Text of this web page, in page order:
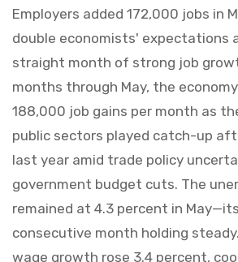
Employers added 172,000 jobs in
double economists' expectations
straight month of strong job
months through May, the
188,000 job gains per month as
public sectors played catch-up
last year amid trade policy
government budget cuts. The
remained at 4.3 percent in
consecutive month holding
wage growth rose 3.4 percent,